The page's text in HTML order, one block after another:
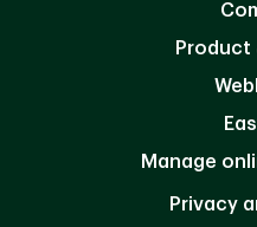
Product
Manage
Privacy